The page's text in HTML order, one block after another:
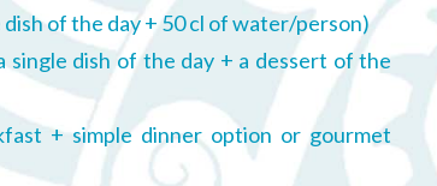
of the day + 50 cl of water/person)
single dish of the day + a dessert of the
+ simple dinner option or gourmet